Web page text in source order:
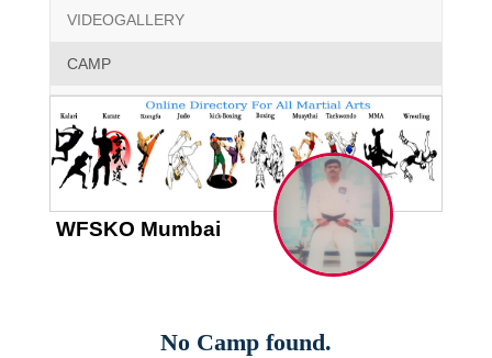
VIDEOGALLERY
CAMP
WFSKO Mumbai
No Camp found.